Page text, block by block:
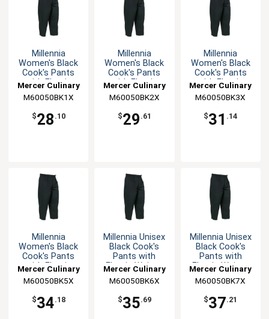
Millennia
Women's Black
Cook's Pants
with Elastic
Mercer Culinary
M60050BK1X
$28 .10
Millennia
Women's Black
Cook's Pants
with Elastic
Mercer Culinary
M60050BK2X
$29 .61
Millennia
Women's Black
Cook's Pants
with Elastic
Mercer Culinary
M60050BK3X
$31 .14
Millennia
Women's Black
Cook's Pants
with Elastic
Mercer Culinary
M60050BK5X
$34.18
Millennia Unisex
Black Cook's
Pants with
Elastic Waist -
Mercer Culinary
M60050BK6X
$35.69
Millennia Unisex
Black Cook's
Pants with
Elastic Waist -
Mercer Culinary
M60050BK7X
$37.21